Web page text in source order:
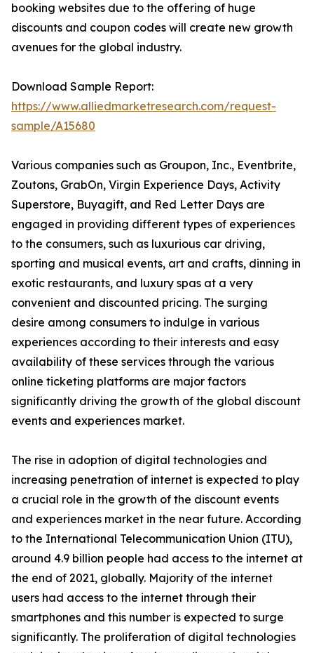
booking websites due to the offering of huge
discounts and coupon codes will create new growth
avenues for the global industry.
Download Sample Report:
https://www.alliedmarketresearch.com/request-
sample/A15680
Various companies such as Groupon, Inc., Eventbrite,
Zoutons, GrabOn, Virgin Experience Days, Activity
Superstore, Buyagift, and Red Letter Days are
engaged in providing different types of experiences
to the consumers, such as luxurious car driving,
sporting and musical events, art and crafts, dinning in
exotic restaurants, and luxury spas at a very
convenient and discounted pricing. The surging
desire among consumers to indulge in various
experiences according to their interests and easy
availability of these services through the various
online ticketing platforms are major factors
significantly driving the growth of the global discount
events and experiences market.
The rise in adoption of digital technologies and
increasing penetration of internet is expected to play
a crucial role in the growth of the discount events
and experiences market in the near future. According
to the International Telecommunication Union (ITU),
around 4.9 billion people had access to the internet at
the end of 2021, globally. Majority of the internet
users had access to the internet through their
smartphones and this number is expected to surge
significantly. The proliferation of digital technologies